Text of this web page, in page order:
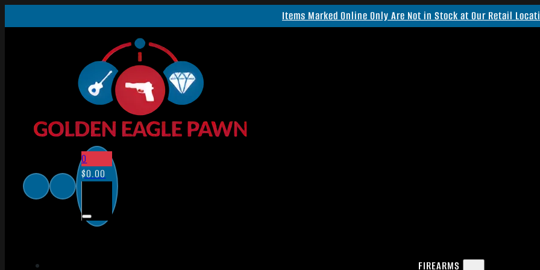
Items Marked Online Only Are Not in Stock at Our Retail
0
$0.00
FIREARMS